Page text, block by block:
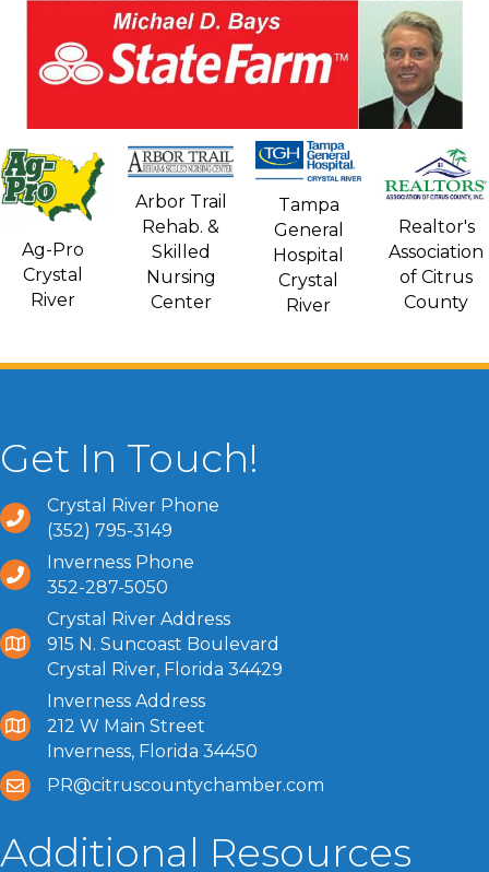
Ag-Pro
Crystal
River
Arbor Trail
Rehab. &
Skilled
Nursing
Center
Tampa
General
Hospital
Crystal
River
Realtor's
Association
of Citrus
County
Get In Touch!
Crystal River Phone
(352) 795-3149
Inverness Phone
352-287-5050
Crystal River Address
915 N. Suncoast Boulevard
Crystal River, Florida 34429
Inverness Address
212 W Main Street
Inverness, Florida 34450
PR@citruscountychamber.com
Additional Resources